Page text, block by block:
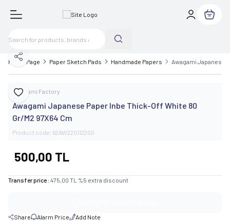
My Cart
Home Page Paper Sketch Pads Handmade Papers Awagami Japanese
Add to Favorite
Share
Awagami Factory
Awagami Japanese Paper Inbe Thick-Off White 80
Gr/M2 97X64 Cm
Product code: 62AW220112200
500,00 TL
Transfer price : 475,00 TL %5 extra discount
Share Alarm Price Add Note